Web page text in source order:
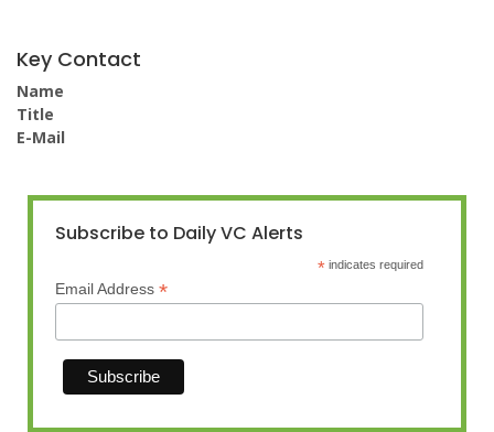
Key Contact
Name
Title
E-Mail
Subscribe to Daily VC Alerts
* indicates required
Email Address *